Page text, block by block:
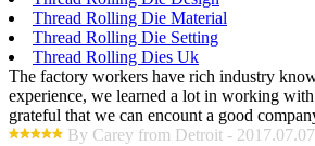
Thread Rolling Die Material
Thread Rolling Die Setting
Thread Rolling Dies Uk
The factory workers have rich industry
experience, we learned a lot in working
grateful that we can encount a good
By Carey from Detroit -